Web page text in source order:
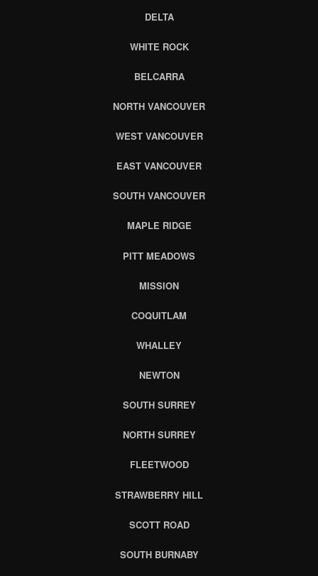
DELTA
WHITE ROCK
BELCARRA
NORTH VANCOUVER
WEST VANCOUVER
EAST VANCOUVER
SOUTH VANCOUVER
MAPLE RIDGE
PITT MEADOWS
MISSION
COQUITLAM
WHALLEY
NEWTON
SOUTH SURREY
NORTH SURREY
FLEETWOOD
STRAWBERRY HILL
SCOTT ROAD
SOUTH BURNABY